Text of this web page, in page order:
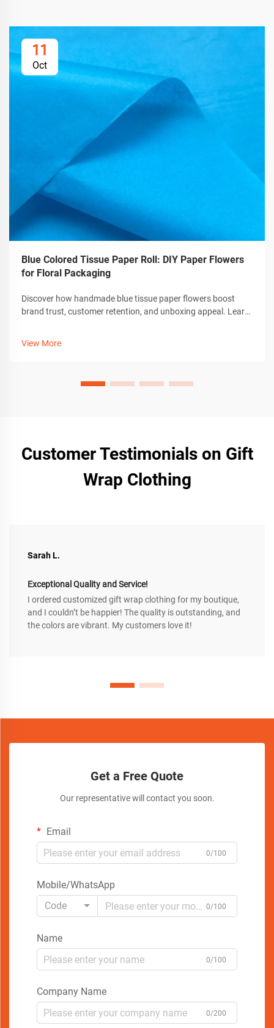
11
Oct
Blue Colored Tissue Paper Roll: DIY Paper Flowers
for Floral Packaging
Discover how handmade blue tissue paper flowers boost
brand trust, customer retention, and unboxing appeal. Learn
View More
Customer Testimonials on Gift
Wrap Clothing
Sarah L.
Exceptional Quality and Service!
I ordered customized gift wrap clothing for my boutique,
and I couldn’t be happier! The quality is outstanding, and
the colors are vibrant. My customers love it!
Get a Free Quote
Our representative will contact you soon.
Email
0/100
Mobile/WhatsApp
Code
0/100
Name
0/100
Company Name
0/200